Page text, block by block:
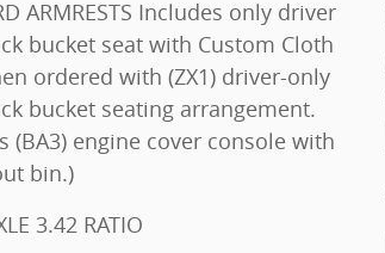
Includes only driver
bucket seat with Custom Cloth
ordered with (ZX1) driver-only
bucket seating arrangement.
(BA3) engine cover console with
bin.)
REAR AXLE 3.42 RATIO